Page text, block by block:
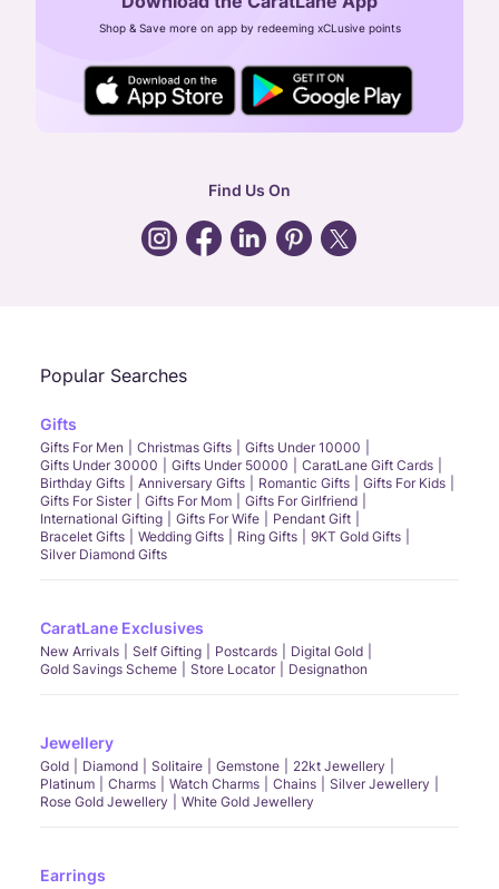
CIN: U52393TN2007PTC064830
24X7 ENQUIRY SUPPORT ( ALL DAYS )
general:contactus@caratlane.com
Shop & Save more on app by redeeming xCLusive points
Find Us On
Popular Searches
Gifts
Gifts For Men Christmas Gifts
Gifts Under 10000
Gifts Under 30000
Gifts Under 50000
CaratLane Gift Cards
Birthday Gifts
Anniversary Gifts Romantic Gifts
Gifts For Kids
Gifts For Sister
Gifts For Mom
Gifts For Girlfriend
International Gifting
Gifts For Wife
Pendant Gift
Bracelet Gifts
Wedding Gifts Ring Gifts
9KT Gold Gifts
Silver Diamond Gifts
CaratLane Exclusives
New Arrivals Self Gifting Postcards
Digital Gold
Gold Savings Scheme
Store Locator Designathon
Jewellery
Gold Diamond Solitaire Gemstone
22kt Jewellery
Platinum
Charms Watch Charms Chains
Silver Jewellery
Rose Gold Jewellery
White Gold Jewellery
Earrings